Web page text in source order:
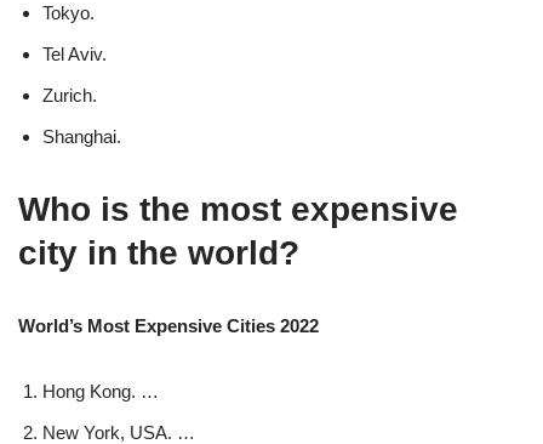
Tokyo.
Tel Aviv.
Zurich.
Shanghai.
Who is the most expensive
city in the world?
World’s Most Expensive Cities 2022
Hong Kong. …
New York, USA. …